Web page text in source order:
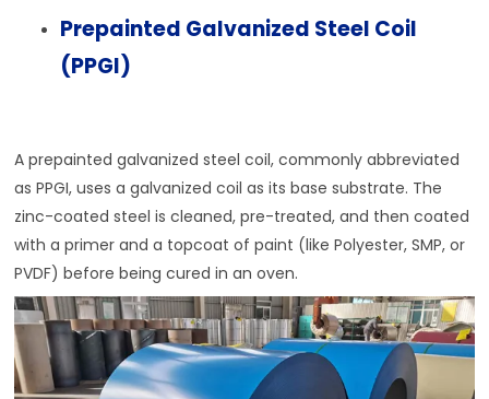
Prepainted Galvanized Steel Coil
(PPGI)
A prepainted galvanized steel coil, commonly abbreviated
as PPGI, uses a galvanized coil as its base substrate. The
zinc-coated steel is cleaned, pre-treated, and then coated
with a primer and a topcoat of paint (like Polyester, SMP, or
PVDF) before being cured in an oven.